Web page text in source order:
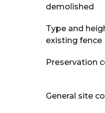
demolished
Type and
existing fence
Preservation
General site